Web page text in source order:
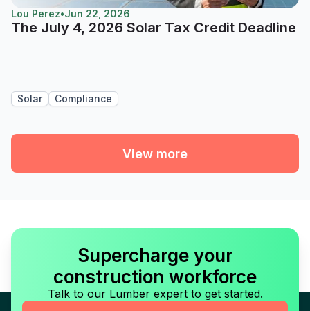
Lou Perez•Jun 22, 2026
The July 4, 2026 Solar Tax Credit Deadline
Solar Compliance
View more
Supercharge your
construction workforce
Talk to our Lumber expert to get started.